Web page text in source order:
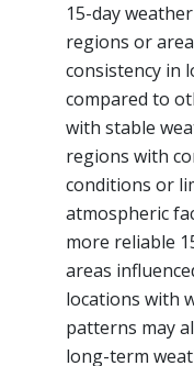
15-day
regions or
consistency in
compared to
with stable
regions with
conditions or
atmospheric
more reliable
areas
locations with
patterns may
long-term